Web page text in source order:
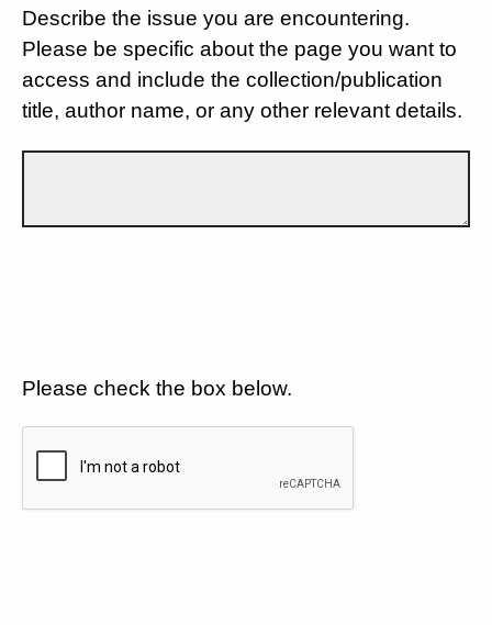
Describe the issue you are encountering.
Please be specific about the page you want to
access and include the collection/publication
title, author name, or any other relevant details.
Please check the box below.